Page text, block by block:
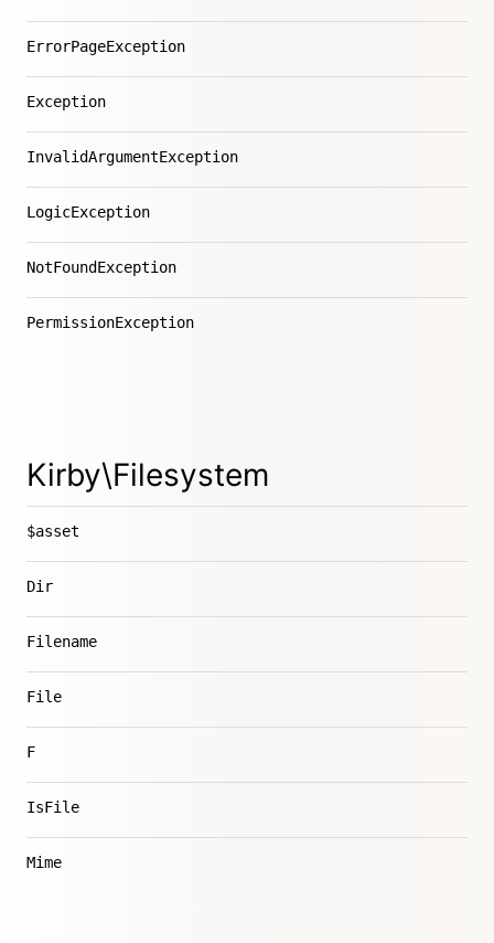
ErrorPageException
Exception
InvalidArgumentException
LogicException
NotFoundException
PermissionException
Kirby\Filesystem
$asset
Dir
Filename
File
F
IsFile
Mime